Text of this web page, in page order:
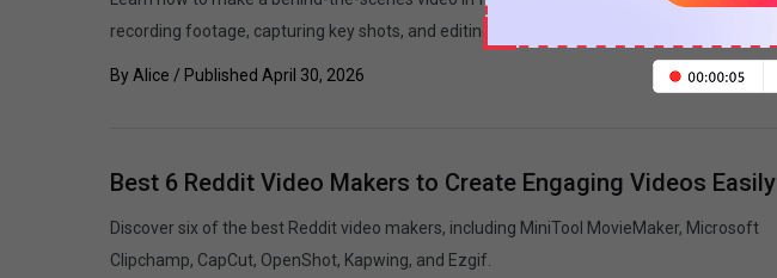
recording footage, capturing key shots, and editing the final video.
ByAlice / Published April 30, 2026
Best 6 Reddit Video Makers to Create Engaging Videos Easily
Discover six of the best Reddit video makers, including MiniTool MovieMaker, Microsoft
Clipchamp, CapCut, OpenShot, Kapwing, and Ezgif.